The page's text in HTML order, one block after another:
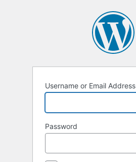
Username or Email Address
Password